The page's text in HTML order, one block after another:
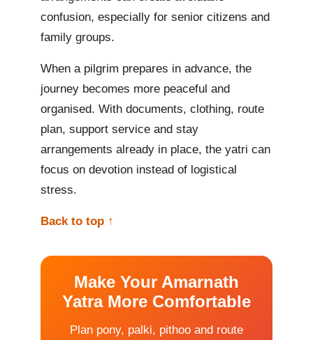
confusion, especially for senior citizens and
family groups.
When a pilgrim prepares in advance, the
journey becomes more peaceful and
organised. With documents, clothing, route
plan, support service and stay
arrangements already in place, the yatri can
focus on devotion instead of logistical
stress.
Back to top ↑
Make Your Amarnath
Yatra More Comfortable
Plan pony, palki, pithoo and route